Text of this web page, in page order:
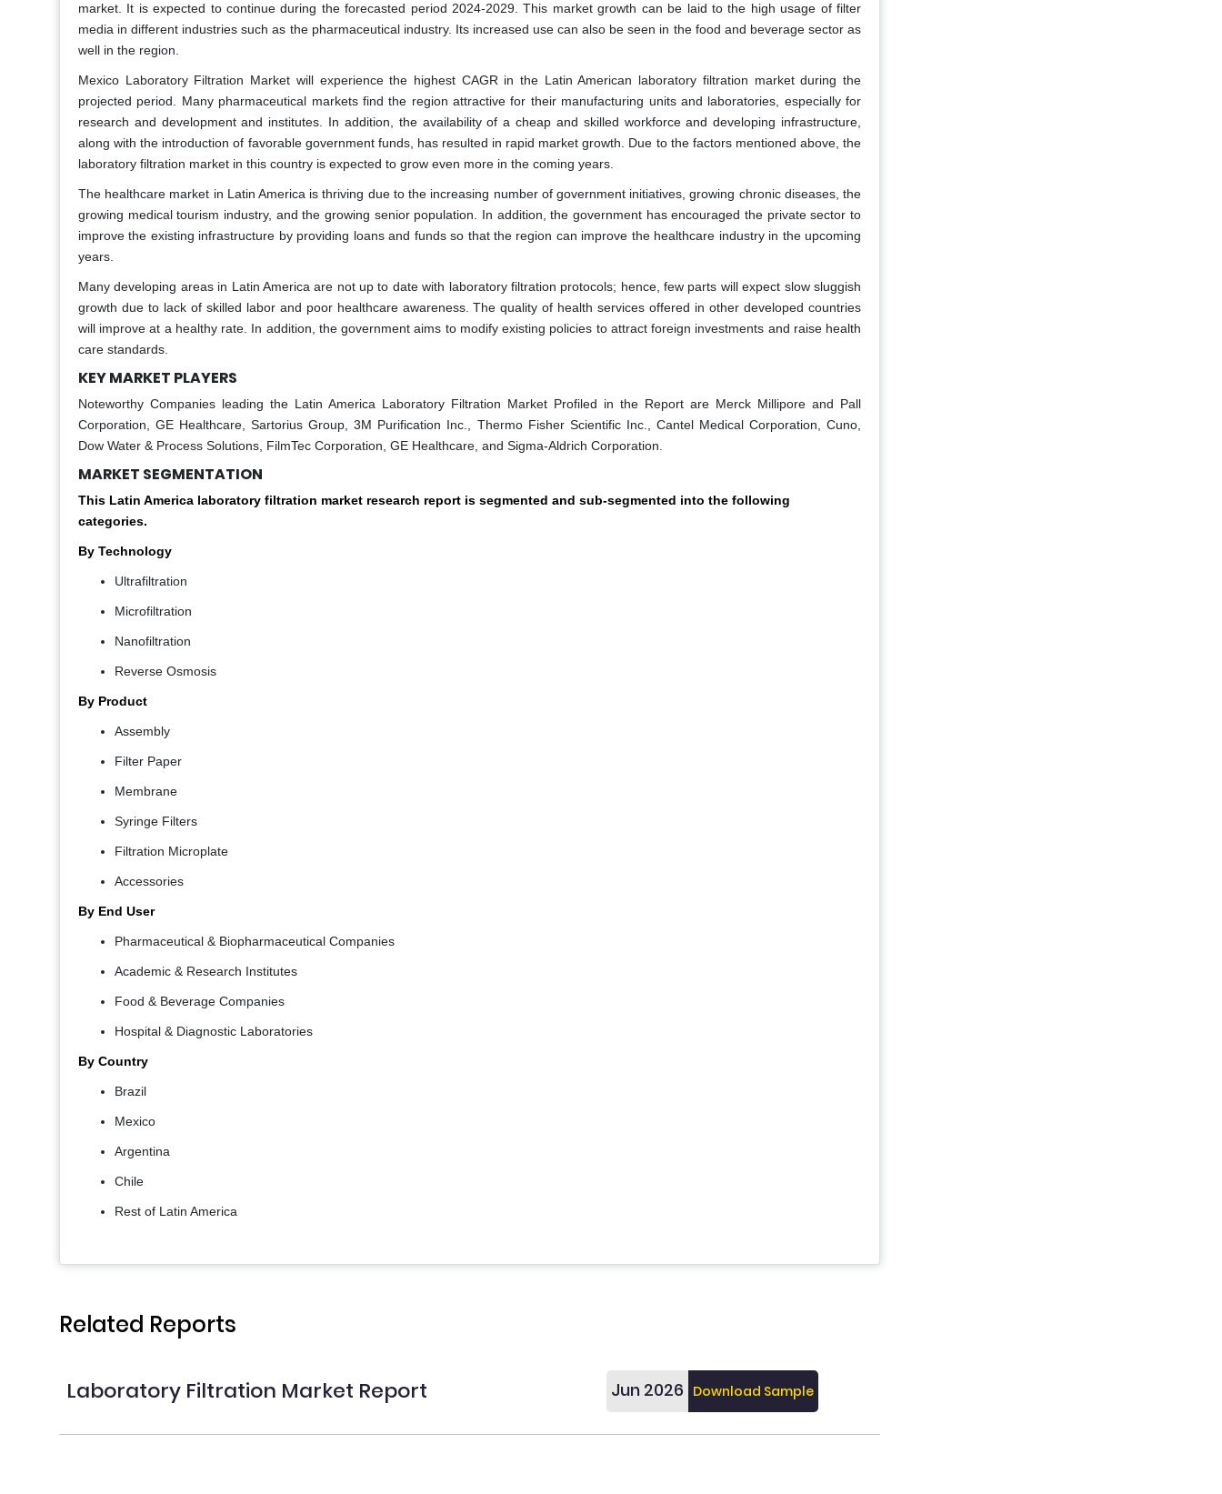
market. It is expected to continue during the forecasted period 2024-2029. This market growth can be laid to the high usage of filter
media in different industries such as the pharmaceutical industry. Its increased use can also be seen in the food and beverage sector as
well in the region.
Mexico Laboratory Filtration Market will experience the highest CAGR in the Latin American laboratory filtration market during the
projected period. Many pharmaceutical markets find the region attractive for their manufacturing units and laboratories, especially for
research and development and institutes. In addition, the availability of a cheap and skilled workforce and developing infrastructure,
along with the introduction of favorable government funds, has resulted in rapid market growth. Due to the factors mentioned above, the
laboratory filtration market in this country is expected to grow even more in the coming years.
The healthcare market in Latin America is thriving due to the increasing number of government initiatives, growing chronic diseases, the
growing medical tourism industry, and the growing senior population. In addition, the government has encouraged the private sector to
improve the existing infrastructure by providing loans and funds so that the region can improve the healthcare industry in the upcoming
years.
Many developing areas in Latin America are not up to date with laboratory filtration protocols; hence, few parts will expect slow sluggish
growth due to lack of skilled labor and poor healthcare awareness. The quality of health services offered in other developed countries
will improve at a healthy rate. In addition, the government aims to modify existing policies to attract foreign investments and raise health
care standards.
KEY MARKET PLAYERS
Noteworthy Companies leading the Latin America Laboratory Filtration Market Profiled in the Report are Merck Millipore and Pall
Corporation, GE Healthcare, Sartorius Group, 3M Purification Inc., Thermo Fisher Scientific Inc., Cantel Medical Corporation, Cuno,
Dow Water & Process Solutions, FilmTec Corporation, GE Healthcare, and Sigma-Aldrich Corporation.
MARKET SEGMENTATION
This Latin America laboratory filtration market research report is segmented and sub-segmented into the following
categories.
By Technology
Ultrafiltration
Microfiltration
Nanofiltration
Reverse Osmosis
By Product
Assembly
Filter Paper
Membrane
Syringe Filters
Filtration Microplate
Accessories
By End User
Pharmaceutical & Biopharmaceutical Companies
Academic & Research Institutes
Food & Beverage Companies
Hospital & Diagnostic Laboratories
By Country
Brazil
Mexico
Argentina
Chile
Rest of Latin America
Related Reports
Laboratory Filtration Market Report Jun 2026 Download Sample